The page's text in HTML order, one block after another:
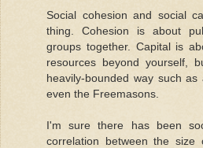
Social cohesion and social
thing. Cohesion is about
groups together. Capital is
resources beyond yourself,
heavily-bounded way such
even the Freemasons.
I'm sure there has been
correlation between the size